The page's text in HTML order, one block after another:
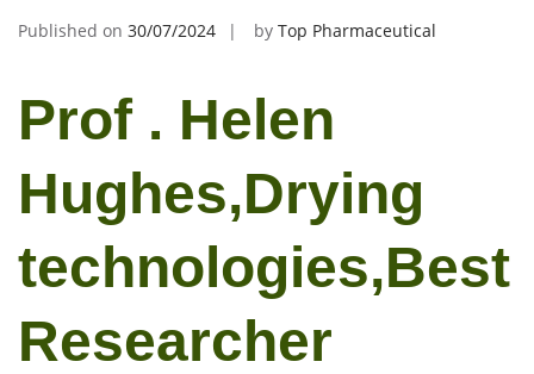
Published on 30/07/2024 by Top Pharmaceutical
Prof . Helen
Hughes,Drying
technologies,Best
Researcher